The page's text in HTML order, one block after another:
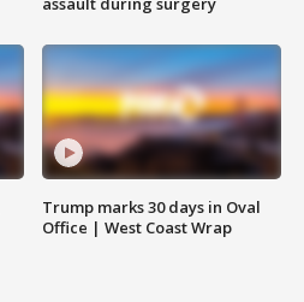
Trump marks 30 days in Oval
Office | West Coast Wrap